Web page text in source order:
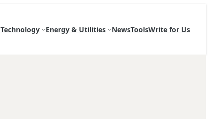
Technology Energy & Utilities NewsToolsWrite for Us